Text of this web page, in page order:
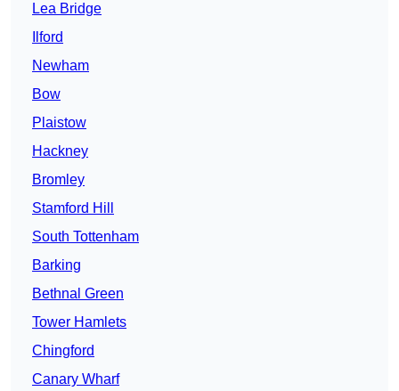
Lea Bridge
Ilford
Newham
Bow
Plaistow
Hackney
Bromley
Stamford Hill
South Tottenham
Barking
Bethnal Green
Tower Hamlets
Chingford
Canary Wharf